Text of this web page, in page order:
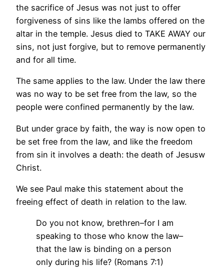
the sacrifice of Jesus was not just to offer
forgiveness of sins like the lambs offered on the
altar in the temple. Jesus died to TAKE AWAY our
sins, not just forgive, but to remove permanently
and for all time.
The same applies to the law. Under the law there
was no way to be set free from the law, so the
people were confined permanently by the law.
But under grace by faith, the way is now open to
be set free from the law, and like the freedom
from sin it involves a death: the death of Jesusw
Christ.
We see Paul make this statement about the
freeing effect of death in relation to the law.
Do you not know, brethren–for I am
speaking to those who know the law–
that the law is binding on a person
only during his life? (Romans 7:1)